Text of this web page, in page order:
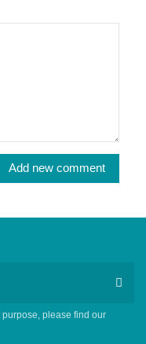
Add new comment
please find our